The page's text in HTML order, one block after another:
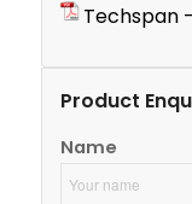
Techspan
Product
Name